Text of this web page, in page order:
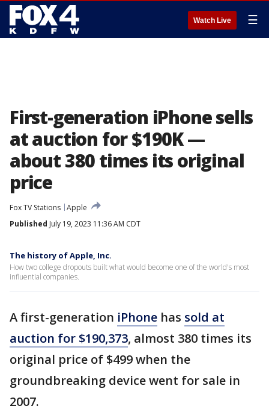
Watch Live ☰
First-generation iPhone sells
at auction for $190K —
about 380 times its original
price
Fox TV Stations Apple
Published July 19, 2023 11:36 AM CDT
The history of Apple, Inc.
How two college dropouts built what would become one of the world's most
influential companies.
A first-generation iPhone has sold at
auction for $190,373, almost 380 times its
original price of $499 when the
groundbreaking device went for sale in
2007.